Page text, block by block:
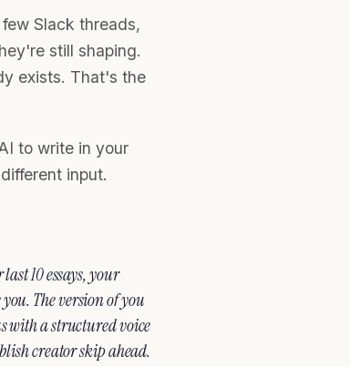
Slack threads,
still shaping.
exists. That's the
to write in your
input.
10 essays, your
The version of you
with a structured voice
creator skip ahead.